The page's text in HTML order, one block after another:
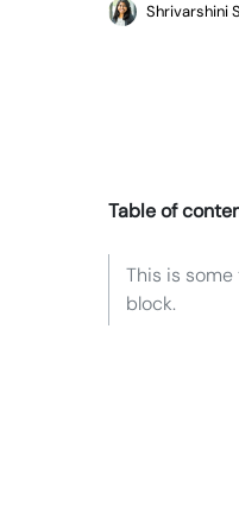
Shrivarshini
Table of
This is
block.